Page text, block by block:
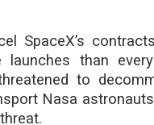
SpaceX’s
launches than
to
Nasa